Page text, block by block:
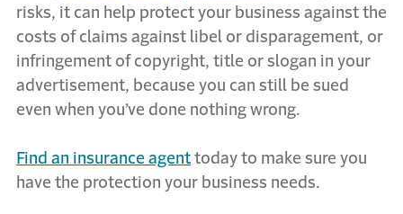
risks, it can help protect your business against the
costs of claims against libel or disparagement, or
infringement of copyright, title or slogan in your
advertisement, because you can still be sued
even when you’ve done nothing wrong.
Find an insurance agent today to make sure you
have the protection your business needs.